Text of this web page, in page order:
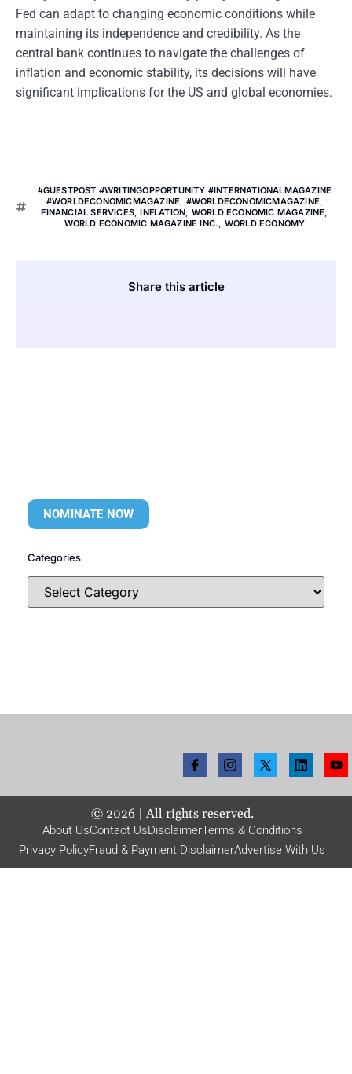
Fed can adapt to changing economic conditions while
maintaining its independence and credibility. As the
central bank continues to navigate the challenges of
inflation and economic stability, its decisions will have
significant implications for the US and global economies.
#GUESTPOST #WRITINGOPPORTUNITY #INTERNATIONALMAGAZINE
#WORLDECONOMICMAGAZINE, #WORLDECONOMICMAGAZINE,
FINANCIAL SERVICES,INFLATION, WORLD ECONOMIC MAGAZINE,
WORLD ECONOMIC MAGAZINE INC., WORLD ECONOMY
Share this article
NOMINATE NOW
Categories
© 2026| All rights reserved.
About UsContact UsDisclaimerTerms & Conditions
Privacy PolicyFraud & Payment DisclaimerAdvertise With Us